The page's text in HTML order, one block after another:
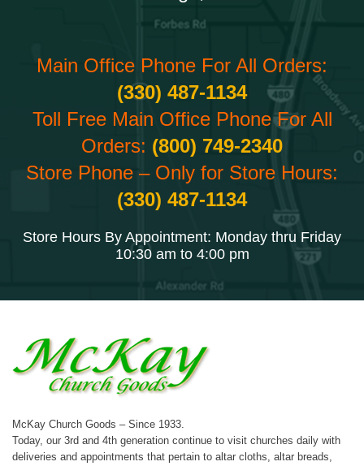
Main Office Phone For All Orders:
(330) 487-1134
Toll Free Main Office Phone For All
Orders: (800) 749-2340
Store Phone – Only for Store Hours:
(330) 487-1134
Store Hours By Appointment: Monday thru Friday
10:30 am to 4:00 pm
McKay Church Goods – Since 1933.
Today, our 3rd and 4th generation continue to visit churches daily with
deliveries and appointments that pertain to altar cloths, altar breads,